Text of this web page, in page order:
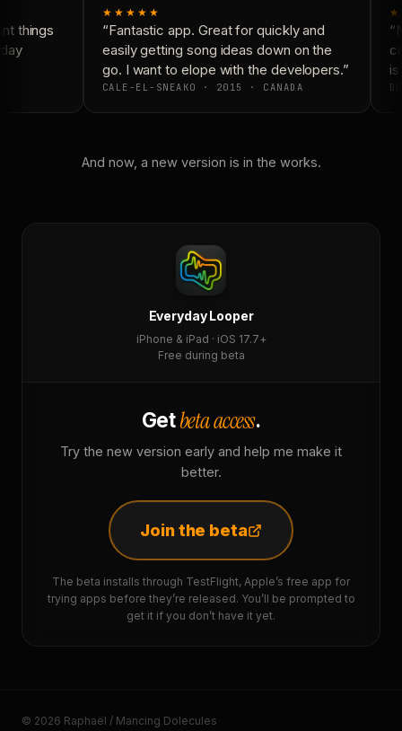
things
★★★★★
“Fantastic app. Great for quickly and
easily getting song ideas down on the
go. I want to elope with the developers.”
CALE-EL-SNEAKO · 2015 · CANADA
And now, a new version is in the works.
Everyday Looper
iPhone & iPad · iOS 17.7+
Free during beta
Getbeta access.
Try the new version early and help me make it
better.
Join the beta
The beta installs through TestFlight, Apple’s free app for
trying apps before they’re released. You’ll be prompted to
get it if you don’t have it yet.
© 2026 Raphaël / Mancing Dolecules